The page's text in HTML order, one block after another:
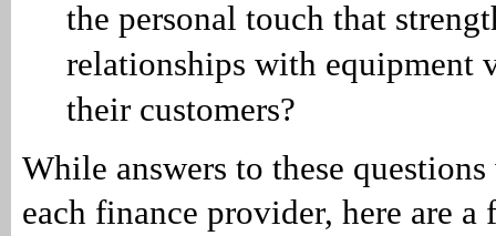
the personal touch that
relationships with equipment
their customers?
While answers to these
each finance provider, here are a